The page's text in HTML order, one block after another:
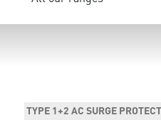
TYPE 1+2 AC SURGE